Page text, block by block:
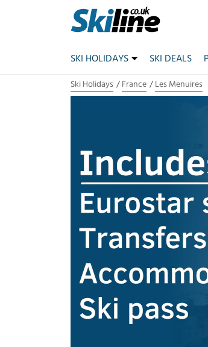
SKI HOLIDAYS SKI DEALS
Ski Holidays France Les Menuires